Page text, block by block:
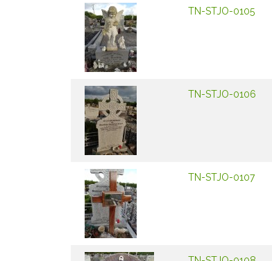
TN-STJO-0105
TN-STJO-0106
TN-STJO-0107